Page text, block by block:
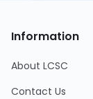
Information
About LCSC
Contact Us